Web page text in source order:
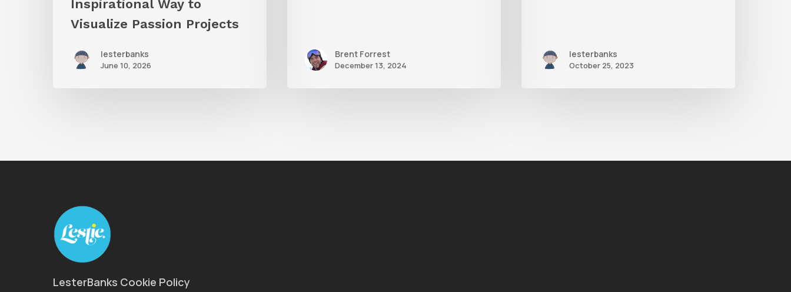
Inspirational Way to
Visualize Passion Projects
lesterbanks
June 10, 2026
Brent Forrest
December 13, 2024
lesterbanks
October 25, 2023
LesterBanks Cookie Policy